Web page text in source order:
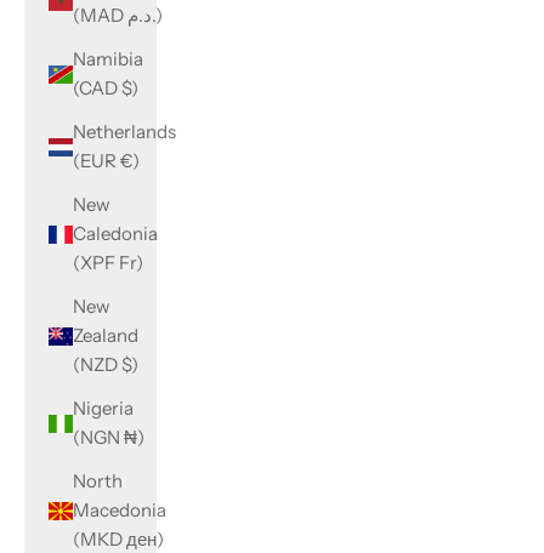
(MAD د.م.)
Namibia
(CAD $)
Netherlands
(EUR €)
New
Caledonia
(XPF Fr)
New
Zealand
(NZD $)
Nigeria
(NGN ₦)
North
Macedonia
(MKD ден)